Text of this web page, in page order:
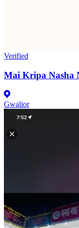
Verified
Mai Kripa Nasha
Gwalior